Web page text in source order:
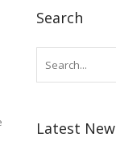
Search
Latest